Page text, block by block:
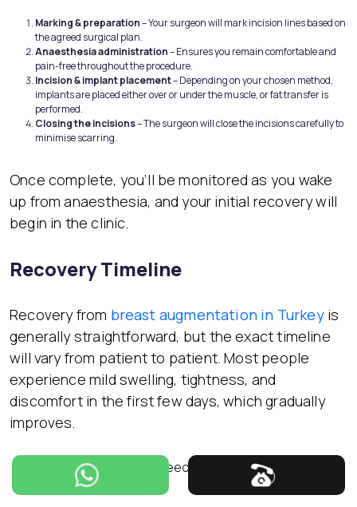
Marking & preparation– Your surgeon will mark incision lines based on
the agreed surgical plan.
Anaesthesia administration– Ensures you remain comfortable and
pain-free throughout the procedure.
Incision & implant placement– Depending on your chosen method,
implants are placed either over or under the muscle, or fat transfer is
performed.
Closing the incisions– The surgeon will close the incisions carefully to
minimise scarring.
Once complete, you’ll be monitored as you wake
up from anaesthesia, and your initial recovery will
begin in the clinic.
Recovery Timeline
Recovery from breast augmentation in Turkeyis
generally straightforward, but the exact timeline
will vary from patient to patient. Most people
experience mild swelling, tightness, and
discomfort in the first few days, which gradually
improves.
First week– You may need to wear a surgical bra and
limit physical activity.